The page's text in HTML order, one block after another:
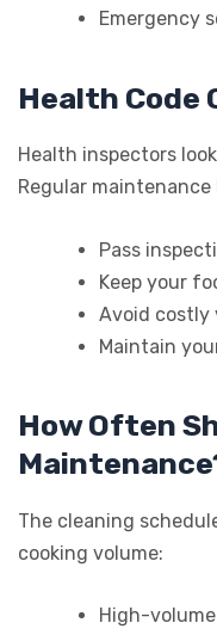
Emergency
Health Code
Health inspectors
Regular maintenance
Pass
Keep your
Avoid costly
Maintain
How Often
The cleaning
cooking volume:
High-